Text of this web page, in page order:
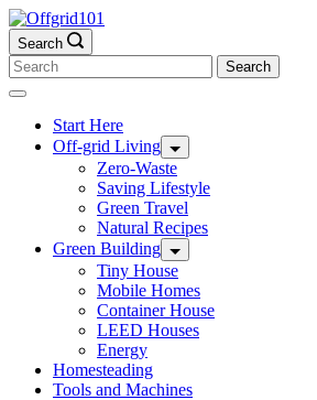
Skip
to
content
Search
Search
for:
Start Here
Off-grid Living
Zero-Waste
Saving Lifestyle
Green Travel
Natural Recipes
Green Building
Tiny House
Mobile Homes
Container House
LEED Houses
Energy
Homesteading
Tools and Machines